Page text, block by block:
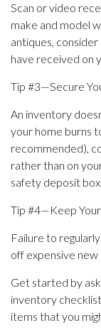
Scan or video
make and model
antiques,
have received on
Tip #3—Secure
An inventory
your home burns
recommended),
rather than on
safety deposit box.
Tip #4—Keep
Failure to
off expensive new
Get started by
inventory
items that you